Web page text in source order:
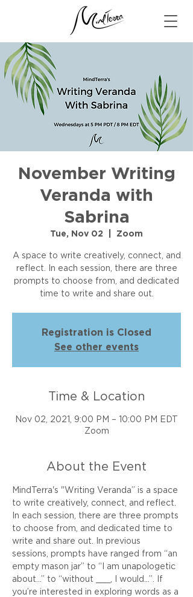
November Writing
Veranda with
Sabrina
Tue, Nov 02 Zoom
A space to write creatively, connect, and
reflect. In each session, there are three
prompts to choose from, and dedicated
time to write and share out.
Registration is Closed
See other events
Time & Location
Nov 02, 2021, 9:00 PM – 10:00 PM EDT
Zoom
About the Event
MindTerra's "Writing Veranda” is a space
to write creatively, connect, and reflect.
In each session, there are three prompts
to choose from, and dedicated time to
write and share out. In previous
sessions, prompts have ranged from “an
empty mason jar” to “I am unapologetic
about…” to “without ___, I would...”. If
you’re interested in exploring words as a